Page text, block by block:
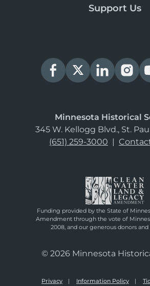
Support Us
Minnesota Historical
345 W. Kellogg Blvd., St.
(651) 259-3000 |
Funding provided by the State of
Amendment through the vote of
2008, and our generous donors
© 2026 Minnesota
Privacy Information Policy